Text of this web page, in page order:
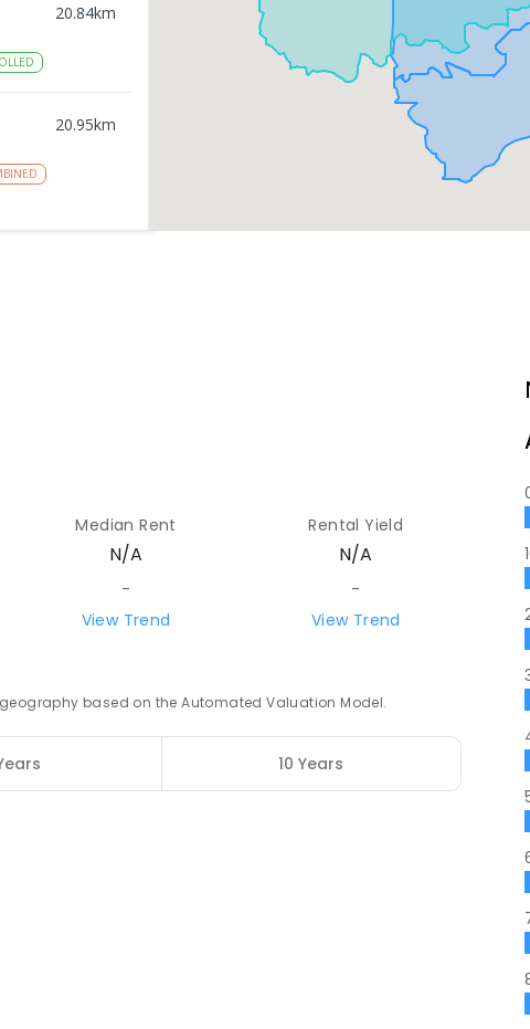
20.84km
20.95km
21.16km
Median Rent
N/A
-
View Trend
Rental Yield
N/A
-
View Trend
based on the Automated Valuation Model.
10 Years